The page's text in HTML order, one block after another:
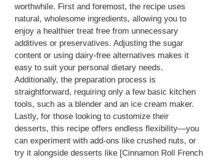
worthwhile. First and foremost, the recipe uses
natural, wholesome ingredients, allowing you to
enjoy a healthier treat free from unnecessary
additives or preservatives. Adjusting the sugar
content or using dairy-free alternatives makes it
easy to suit your personal dietary needs.
Additionally, the preparation process is
straightforward, requiring only a few basic kitchen
tools, such as a blender and an ice cream maker.
Lastly, for those looking to customize their
desserts, this recipe offers endless flexibility—you
can experiment with add-ons like crushed nuts, or
try it alongside desserts like [Cinnamon Roll French